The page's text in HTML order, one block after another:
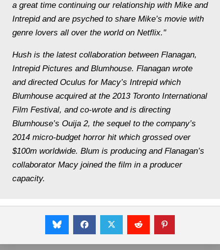
a great time continuing our relationship with Mike and
Intrepid and are psyched to share Mike’s movie with
genre lovers all over the world on Netflix."
Hush is the latest collaboration between Flanagan,
Intrepid Pictures and Blumhouse. Flanagan wrote
and directed Oculus for Macy’s Intrepid which
Blumhouse acquired at the 2013 Toronto International
Film Festival, and co-wrote and is directing
Blumhouse’s Ouija 2, the sequel to the company’s
2014 micro-budget horror hit which grossed over
$100m worldwide. Blum is producing and Flanagan’s
collaborator Macy joined the film in a producer
capacity.